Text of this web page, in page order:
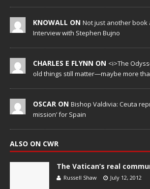
KNOWALL ON Not just another book
Interview with Stephen Bujno
CHARLES E FLYNN ON <i>The
old things still matter—maybe more
OSCAR ON Bishop Valdivia: Ceuta
mission’ for Spain
ALSO ON CWR
The Vatican’s real
Russell Shaw July 12, 2012